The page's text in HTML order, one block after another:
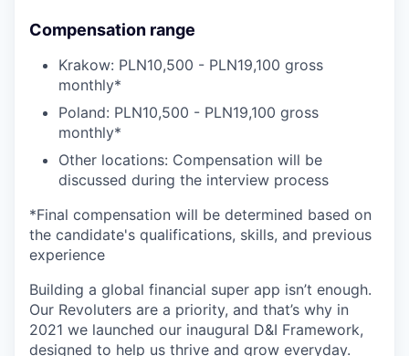
Compensation range
Krakow: PLN10,500 - PLN19,100 gross
monthly*
Poland: PLN10,500 - PLN19,100 gross
monthly*
Other locations: Compensation will be
discussed during the interview process
*Final compensation will be determined based on
the candidate's qualifications, skills, and previous
experience
Building a global financial super app isn’t enough.
Our Revoluters are a priority, and that’s why in
2021 we launched our inaugural D&I Framework,
designed to help us thrive and grow everyday.